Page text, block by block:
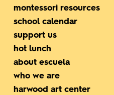
montessori resources
school calendar
support us
hot lunch
about escuela
who we are
harwood art center